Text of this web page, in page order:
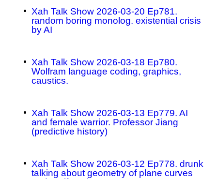
Xah Talk Show 2026-03-20 Ep781.
random boring monolog. existential crisis
by AI
Xah Talk Show 2026-03-18 Ep780.
Wolfram language coding, graphics,
caustics.
Xah Talk Show 2026-03-13 Ep779. AI
and female warrior. Professor Jiang
(predictive history)
Xah Talk Show 2026-03-12 Ep778. drunk
talking about geometry of plane curves